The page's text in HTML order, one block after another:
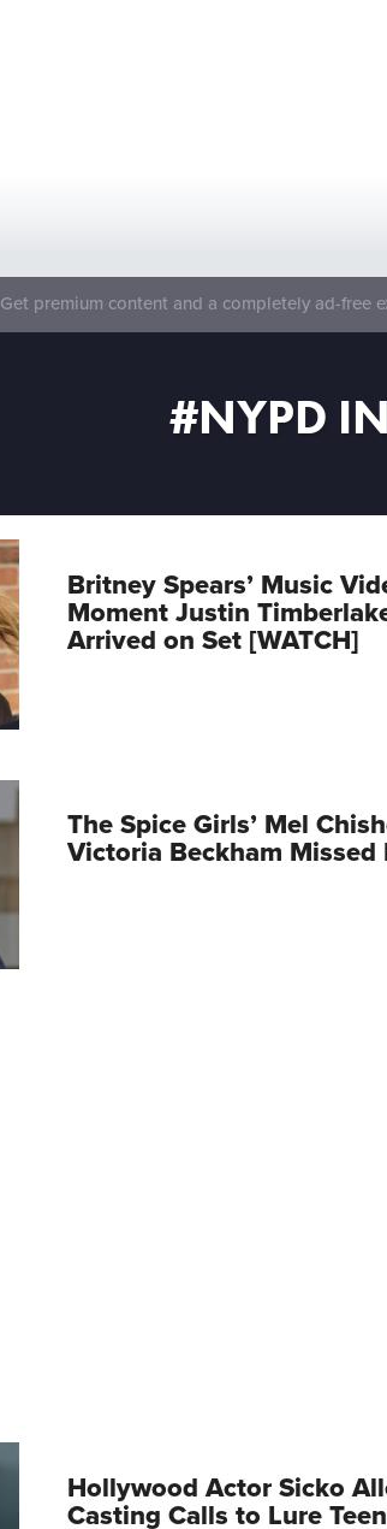
Get premium content and a completely ad-free
#NYPD
Britney Spears’ Music
Moment Justin
Arrived on Set [WATCH]
The Spice Girls’ Mel
Victoria Beckham Missed
Hollywood Actor Sicko
Casting Calls to Lure